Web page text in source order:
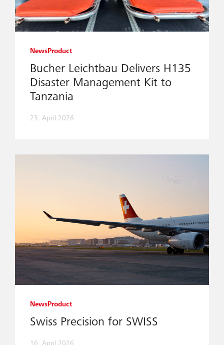
NewsProduct
Bucher Leichtbau Delivers H135
Disaster Management Kit to
Tanzania
23. April 2026
News Product
Swiss Precision for SWISS